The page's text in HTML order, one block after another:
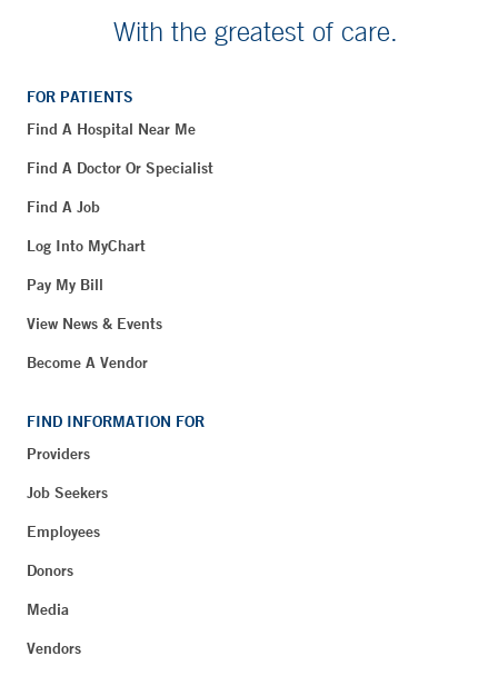
With the greatest of care.
FOR PATIENTS
Find A Hospital Near Me
Find A Doctor Or Specialist
Find A Job
Log Into MyChart
Pay My Bill
View News & Events
Become A Vendor
FIND INFORMATION FOR
Providers
Job Seekers
Employees
Donors
Media
Vendors